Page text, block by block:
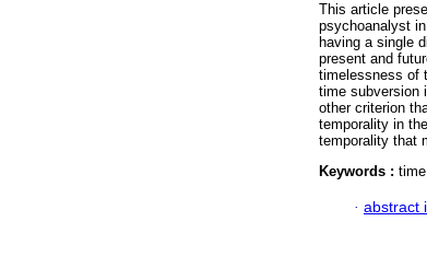
This article
psychoanalyst
having a single
present and
timelessness of
time subversion
other criterion
temporality in
temporality that
Keywords :
· abstract